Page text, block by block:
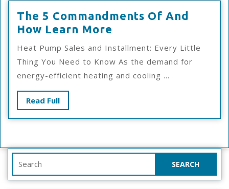
The 5 Commandments Of And
How Learn More
Commandments
Of
And
More
Heat Pump Sales and Installment: Every Little
Thing You Need to Know As the demand for
energy-efficient heating and cooling ...
Read FullRead
Full
for: